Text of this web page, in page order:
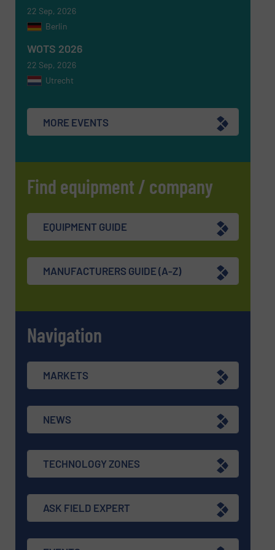
SUBMIT
22 Sep, 2026
Berlin
WOTS 2026
22 Sep, 2026
Utrecht
MORE EVENTS
Find equipment / company
EQUIPMENT GUIDE
MANUFACTURERS GUIDE (A-Z)
Navigation
MARKETS
NEWS
TECHNOLOGY ZONES
ASK FIELD EXPERT